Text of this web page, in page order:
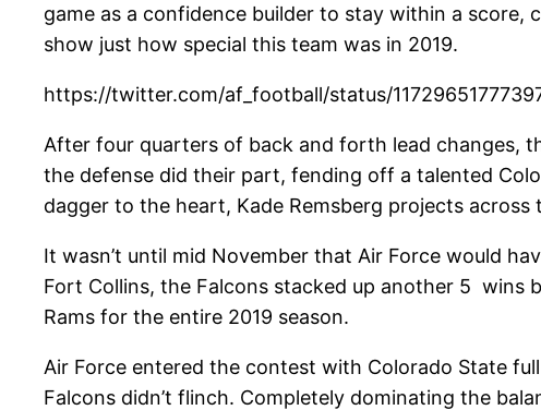
game as a confidence builder to stay within a
show just how special this team was in 2019.
https://twitter.com/af_football/status/
After four quarters of back and forth lead changes,
the defense did their part, fending off a talented
dagger to the heart, Kade Remsberg projects
It wasn’t until mid November that Air Force would
Fort Collins, the Falcons stacked up another 5 wins
Rams for the entire 2019 season.
Air Force entered the contest with Colorado State
Falcons didn’t flinch. Completely dominating the